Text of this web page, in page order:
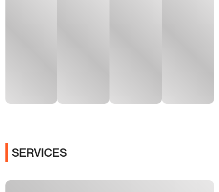
SERVICES